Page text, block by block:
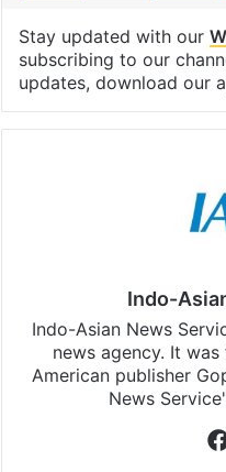
Stay updated with our
subscribing to our
updates, download our
Indo-
Indo-Asian News
news agency. It
American publisher
News